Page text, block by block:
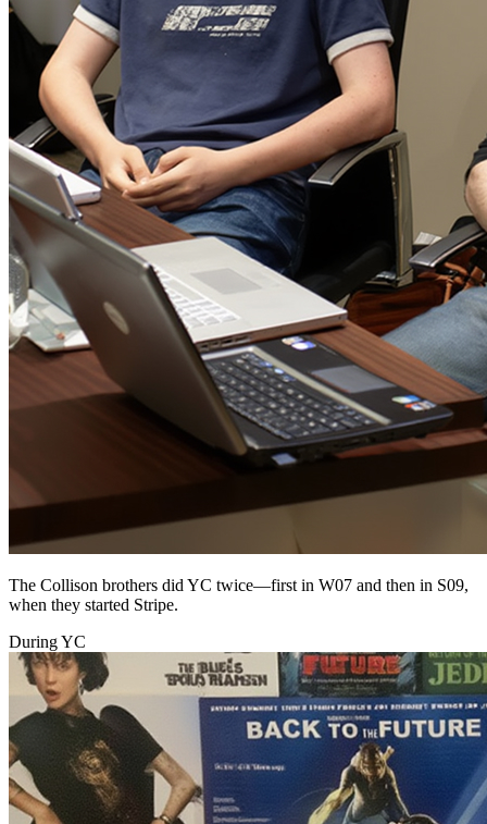
The Collison brothers did YC twice—first in W07 and then in S09,
when they started Stripe.
During YC